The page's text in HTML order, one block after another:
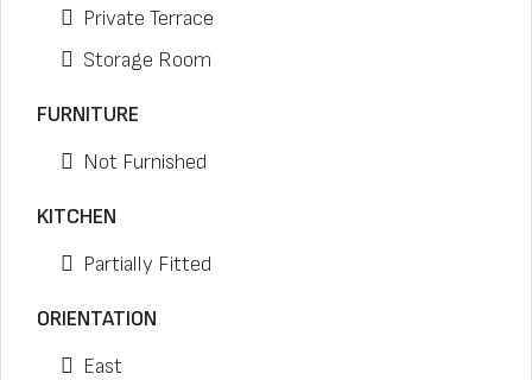
Private Terrace
Storage Room
FURNITURE
Not Furnished
KITCHEN
Partially Fitted
ORIENTATION
East